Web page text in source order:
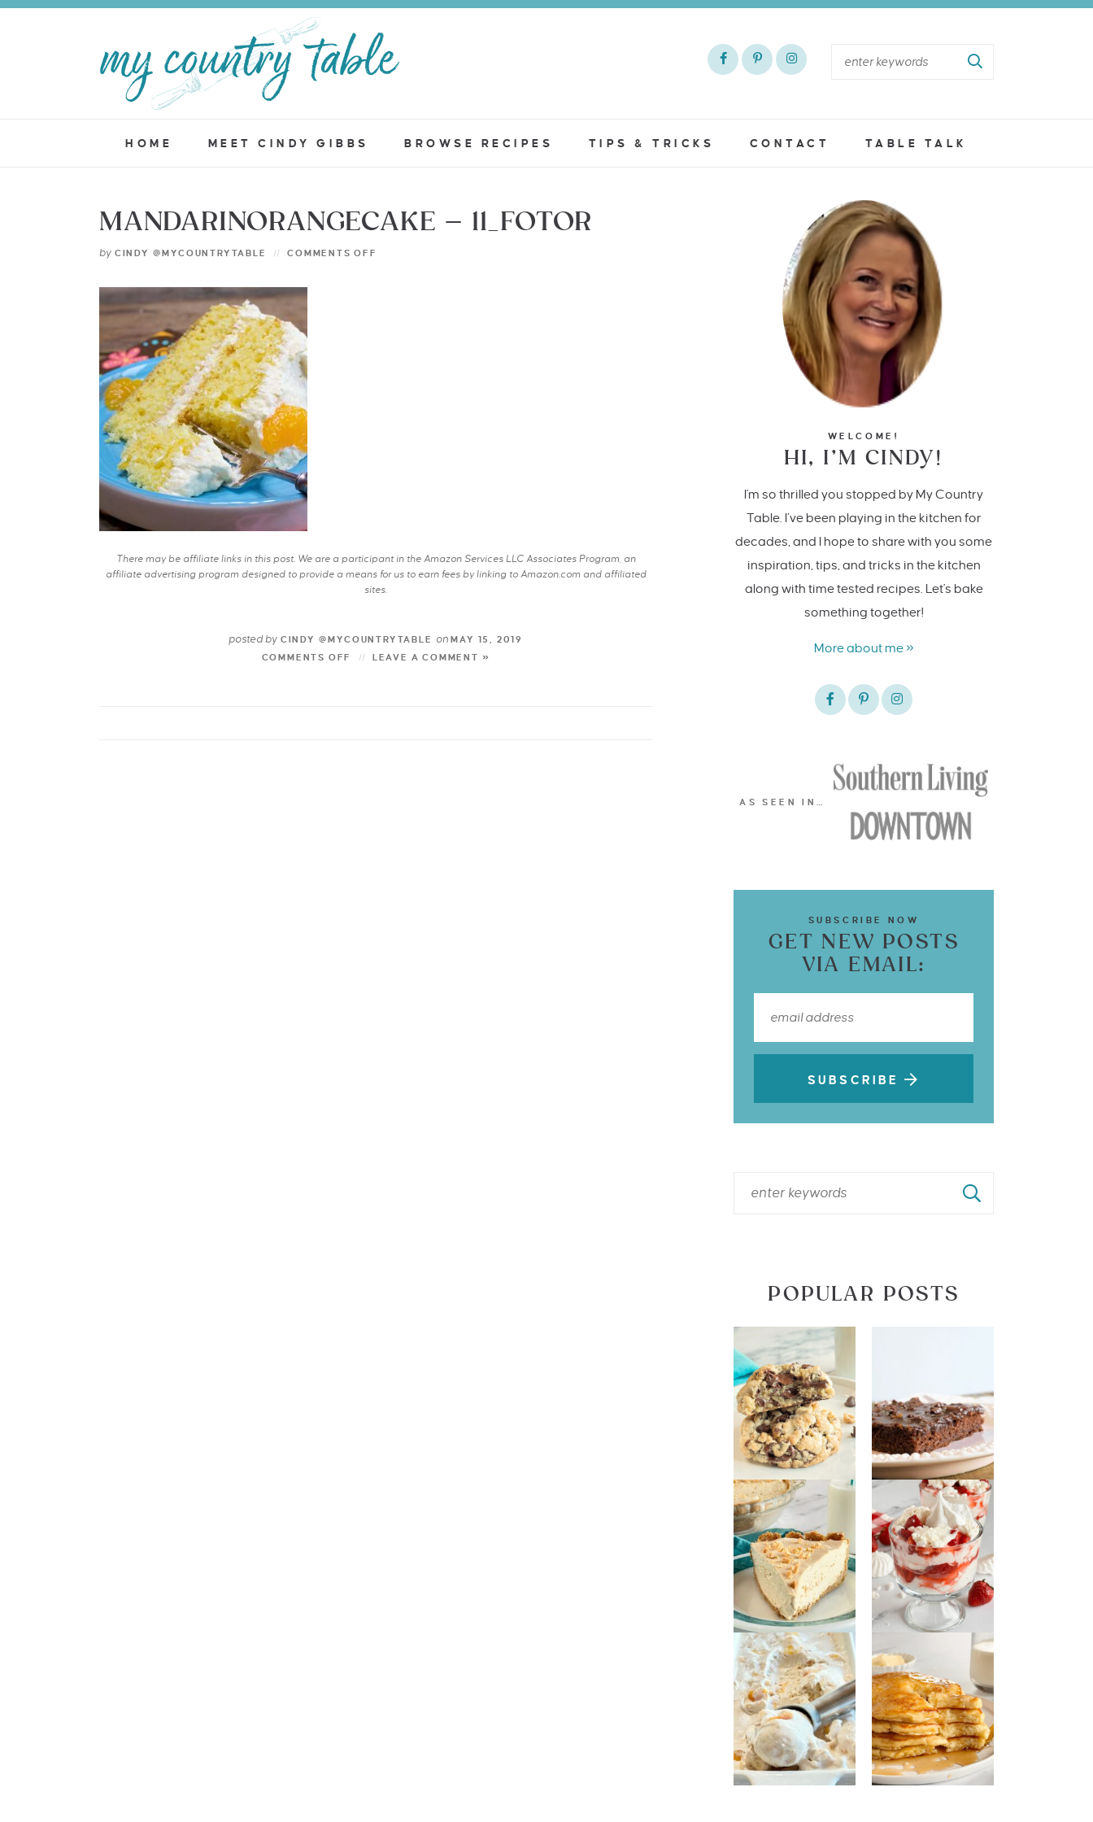
HOME MEET CINDY GIBBS BROWSE RECIPES TIPS & TRICKS CONTACT TABLE TALK
MANDARINORANGECAKE – 11_FOTOR
by CINDY @MYCOUNTRYTABLE COMMENTS OFF
There may be affiliate links in this post. We are a participant in the Amazon Services LLC Associates Program, an
affiliate advertising program designed to provide a means for us to earn fees by linking to Amazon.com and affiliated
sites.
posted by CINDY @MYCOUNTRYTABLE onMAY 15, 2019
COMMENTS OFF
LEAVE A COMMENT »
WELCOME!
HI, I’M CINDY!
I'm so thrilled you stopped by My Country
Table. I’ve been playing in the kitchen for
decades, and I hope to share with you some
inspiration, tips, and tricks in the kitchen
along with time tested recipes. Let's bake
something together!
More about me »
AS SEEN IN…
SUBSCRIBE NOW
GET NEW POSTS
VIA EMAIL:
SUBSCRIBE
POPULAR POSTS